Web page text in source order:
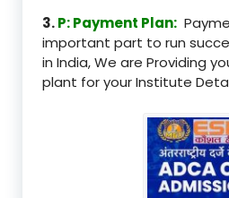
3.P: Payment Plan:
important part to run
in India, We are Providing
plant for your Institute